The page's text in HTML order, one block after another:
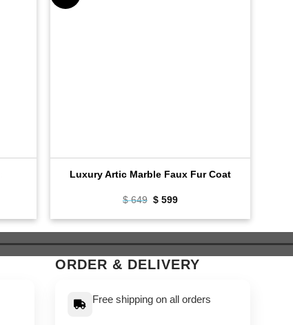
Luxury Artic Marble Faux Fur Coat
$649 Original
was:
$ 599Current
is:
ORDER & DELIVERY
Free shipping on all orders